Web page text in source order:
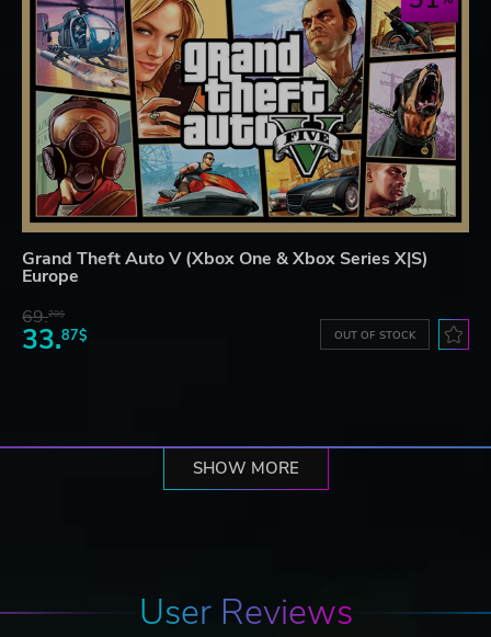
Grand Theft Auto V (Xbox One & Xbox Series X|S)
Europe
69.20$
33.87$ OUT OF STOCK
SHOW MORE
User Reviews